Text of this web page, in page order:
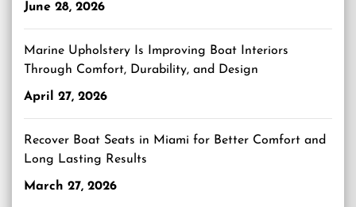
June 28, 2026
Marine Upholstery Is Improving Boat Interiors
Through Comfort, Durability, and Design
April 27, 2026
Recover Boat Seats in Miami for Better Comfort and
Long Lasting Results
March 27, 2026